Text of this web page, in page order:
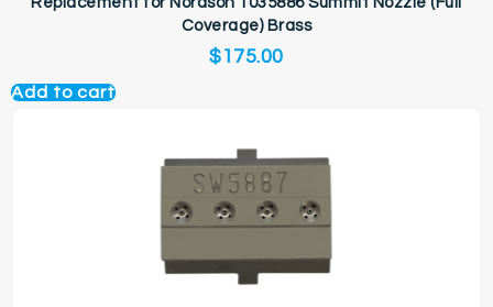
Coverage) Brass
$175.00
Add to cart